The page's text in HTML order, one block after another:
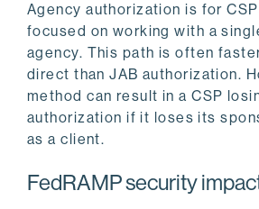
Agency authorization is for
focused on working with a
agency. This path is often
direct than JAB authorization.
method can result in a CSP
authorization if it loses its
as a client.
FedRAMP security